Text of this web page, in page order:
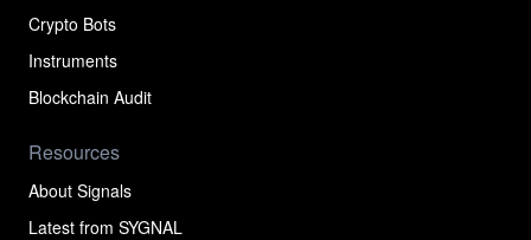
Crypto Bots
Instruments
Blockchain Audit
Resources
About Signals
Latest from SYGNAL